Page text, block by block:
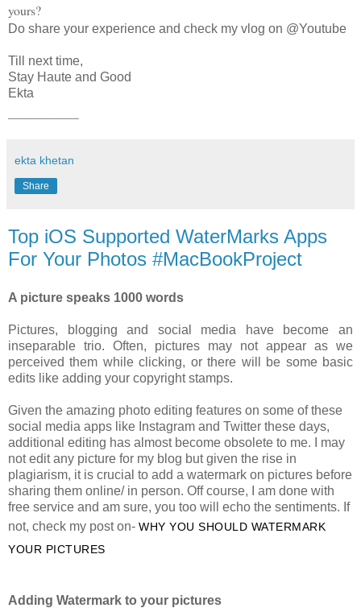
yours?
Do share your experience and check my vlog on @Youtube
Till next time,
Stay Haute and Good
Ekta
ekta khetan
Share
Top iOS Supported WaterMarks Apps
For Your Photos #MacBookProject
A picture speaks 1000 words
Pictures, blogging and social media have become an
inseparable trio. Often, pictures may not appear as we
perceived them while clicking, or there will be some basic
edits like adding your copyright stamps.
Given the amazing photo editing features on some of these
social media apps like Instagram and Twitter these days,
additional editing has almost become obsolete to me. I may
not edit any picture for my blog but given the rise in
plagiarism, it is crucial to add a watermark on pictures before
sharing them online/ in person. Off course, I am done with
free service and am sure, you too will echo the sentiments. If
not, check my post on- WHY YOU SHOULD WATERMARK
YOUR PICTURES
Adding Watermark to your pictures